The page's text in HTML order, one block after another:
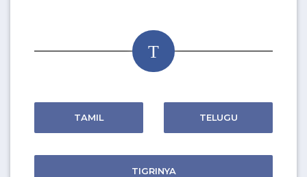
T
TAMIL TELUGU
TIGRINYA